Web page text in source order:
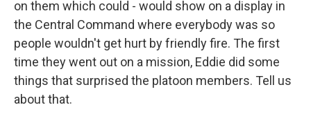
on them which could - would show on a display in
the Central Command where everybody was so
people wouldn't get hurt by friendly fire. The first
time they went out on a mission, Eddie did some
things that surprised the platoon members. Tell us
about that.